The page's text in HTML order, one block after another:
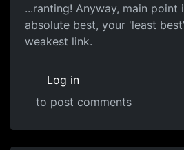
...ranting! Anyway, main point
absolute best, your 'least
weakest link.
Log in
to post comments